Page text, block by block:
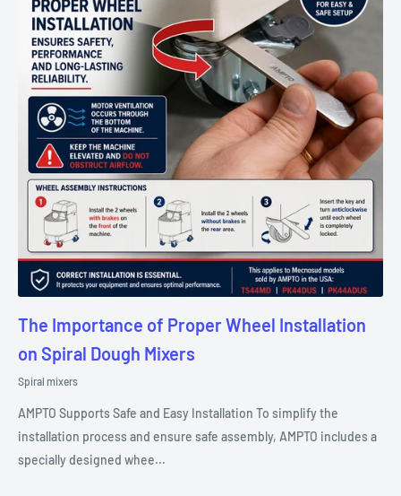
The Importance of Proper Wheel Installation
on Spiral Dough Mixers
Spiral mixers
AMPTO Supports Safe and Easy Installation To simplify the
installation process and ensure safe assembly, AMPTO includes a
specially designed whee...